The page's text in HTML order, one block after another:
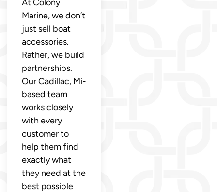
At Colony
Marine, we don’t
just sell boat
accessories.
Rather, we build
partnerships.
Our Cadillac, Mi-
based team
works closely
with every
customer to
help them find
exactly what
they need at the
best possible